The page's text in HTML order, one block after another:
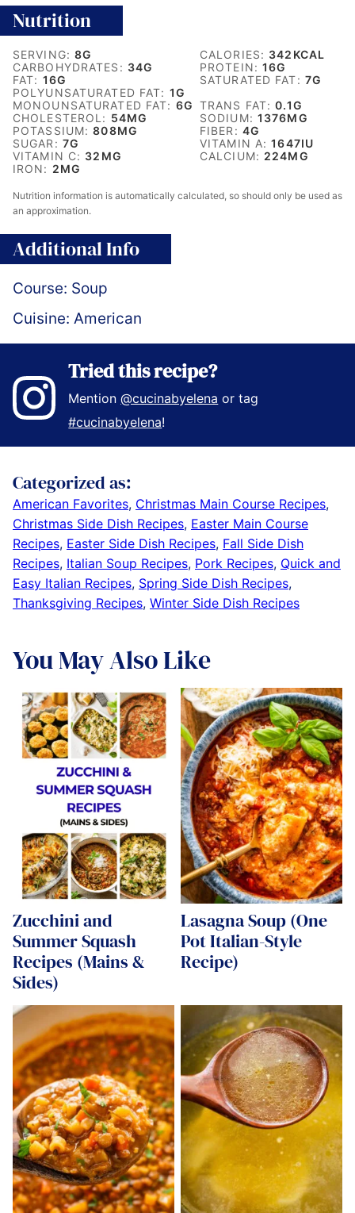
Nutrition
SERVING:8G CALORIES: 342 KCAL
CARBOHYDRATES: 34G PROTEIN:16G
FAT: 16G SATURATED FAT: 7G
POLYUNSATURATED FAT: 1G
MONOUNSATURATED FAT: 6G TRANS FAT:0.1G
CHOLESTEROL: 54MG SODIUM: 1376MG
POTASSIUM:808MG FIBER: 4G
SUGAR: 7G VITAMIN A:1647IU
VITAMIN C: 32 MG CALCIUM: 224MG
IRON: 2MG
Nutrition information is automatically calculated, so should only be used as
an approximation.
Additional Info
Course: Soup
Cuisine: American
Tried this recipe?
Mention@cucinabyelena or tag
#cucinabyelena!
Categorized as:
American Favorites, Christmas Main Course Recipes,
Christmas Side Dish Recipes, Easter Main Course
Recipes, Easter Side Dish Recipes, Fall Side Dish
Recipes, Italian Soup Recipes, Pork Recipes, Quick and
Easy Italian Recipes, Spring Side Dish Recipes,
Thanksgiving Recipes, Winter Side Dish Recipes
You May Also Like
Zucchini and
Summer Squash
Recipes (Mains &
Sides)
Lasagna Soup (One
Pot Italian-Style
Recipe)